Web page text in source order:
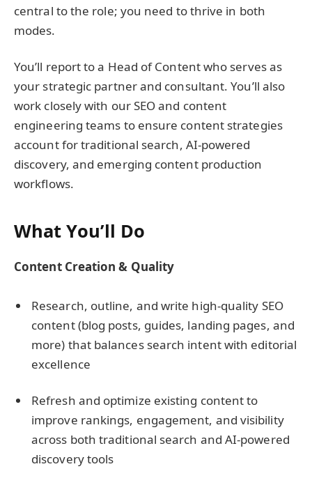
central to the role; you need to thrive in both
modes.
You’ll report to a Head of Content who serves as
your strategic partner and consultant. You’ll also
work closely with our SEO and content
engineering teams to ensure content strategies
account for traditional search, AI-powered
discovery, and emerging content production
workflows.
What You’ll Do
Content Creation & Quality
Research, outline, and write high-quality SEO
content (blog posts, guides, landing pages, and
more) that balances search intent with editorial
excellence
Refresh and optimize existing content to
improve rankings, engagement, and visibility
across both traditional search and AI-powered
discovery tools